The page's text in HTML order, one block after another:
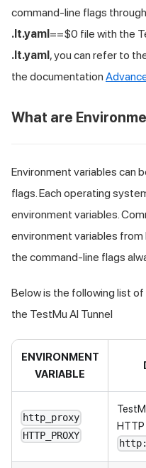
command-line flags
.lt.yaml==$0 file with the
.lt.yaml, you can refer to
the documentation
What are
Environment variables can
flags. Each operating
environment variables.
environment variables from
the command-line flags
Below is the following list
the TestMu AI Tunnel
ENVIRONMENT
VARIABLE
http_proxy
HTTP_PROXY